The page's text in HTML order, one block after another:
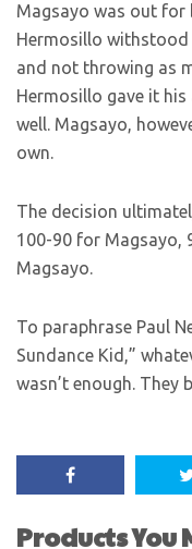
Magsayo was out for
Hermosillo
and not throwing as
Hermosillo gave it
well. Magsayo,
own.
The decision
100-90 for Magsayo,
Magsayo.
To paraphrase Paul
Sundance Kid,”
wasn’t enough.
Products You